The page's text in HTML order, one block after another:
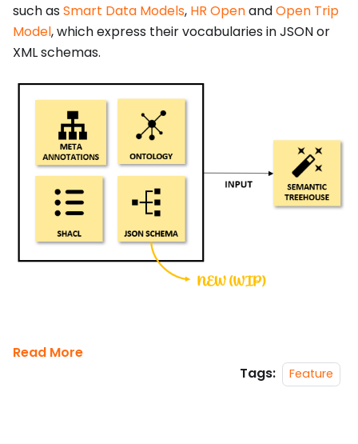
such asSmart Data Models, HR OpenandOpen Trip
Model, which express their vocabularies in JSON or
XML schemas.
Read More
Tags:
Feature